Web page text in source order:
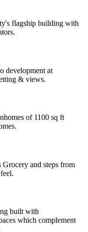
flagship building with
development at
& views.
of 1100 sq ft
and steps from
built with
which complement